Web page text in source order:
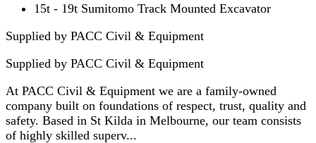
15t - 19t Sumitomo Track Mounted Excavator
Supplied by PACC Civil & Equipment
Supplied by PACC Civil & Equipment
At PACC Civil & Equipment we are a family-owned
company built on foundations of respect, trust, quality and
safety. Based in St Kilda in Melbourne, our team consists
of highly skilled superv...